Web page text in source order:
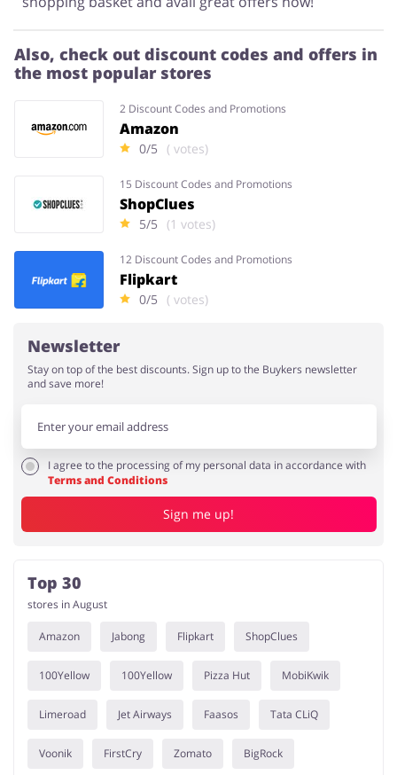
Also, check out discount codes and offers in
the most popular stores
2 Discount Codes and Promotions
Amazon
0/5 ( votes)
15 Discount Codes and Promotions
ShopClues
5/5 (1 votes)
12 Discount Codes and Promotions
Flipkart
0/5 ( votes)
Newsletter
Stay on top of the best discounts. Sign up to the Buykers newsletter
and save more!
I agree to the processing of my personal data in accordance with
Terms and Conditions
Sign me up!
Top 30
stores in August
Amazon Jabong Flipkart ShopClues
100Yellow 100Yellow Pizza Hut MobiKwik
Limeroad Jet Airways Faasos Tata CLiQ
Voonik FirstCry Zomato BigRock